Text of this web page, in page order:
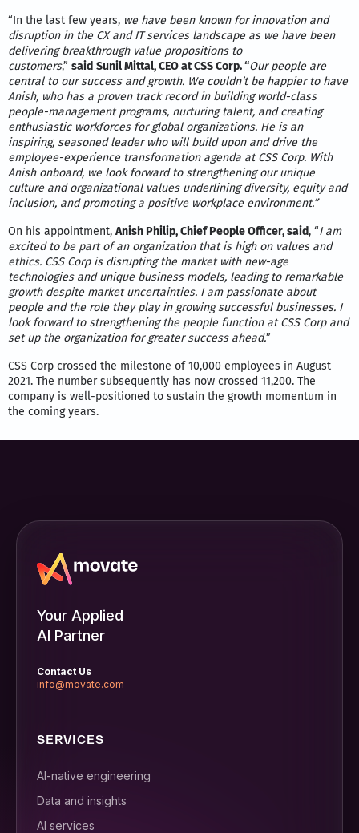
“In the last few years, we have been known for innovation and
disruption in the CX and IT services landscape as we have been
delivering breakthrough value propositions to
customers,” said Sunil Mittal, CEO at CSS Corp.“Our people are
central to our success and growth. We couldn’t be happier to have
Anish, who has a proven track record in building world-class
people-management programs, nurturing talent, and creating
enthusiastic workforces for global organizations. He is an
inspiring, seasoned leader who will build upon and drive the
employee-experience transformation agenda at CSS Corp. With
Anish onboard, we look forward to strengthening our unique
culture and organizational values underlining diversity, equity and
inclusion, and promoting a positive workplace environment.”
On his appointment, Anish Philip, Chief People Officer, said, “I am
excited to be part of an organization that is high on values and
ethics. CSS Corp is disrupting the market with new-age
technologies and unique business models, leading to remarkable
growth despite market uncertainties. I am passionate about
people and the role they play in growing successful businesses. I
look forward to strengthening the people function at CSS Corp and
set up the organization for greater success ahead.”
CSS Corp crossed the milestone of 10,000 employees in August
2021. The number subsequently has now crossed 11,200. The
company is well-positioned to sustain the growth momentum in
the coming years.
Your Applied
AI Partner
Contact Us
info@movate.com
SERVICES
AI-native engineering
Data and insights
AI services